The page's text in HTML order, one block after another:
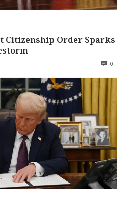
Citizenship Order Sparks
0